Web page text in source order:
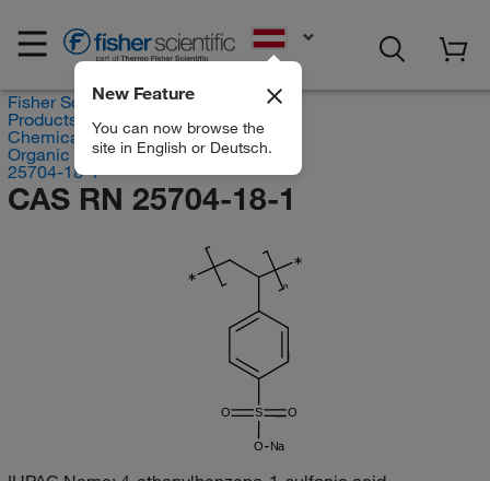
New Feature
You can now browse the
site in English or Deutsch.
Fisher Scientific
Products
Chemicals
Organic compounds
25704-18-1
CAS RN 25704-18-1
∗
∗
S
O
O
O
Na
n